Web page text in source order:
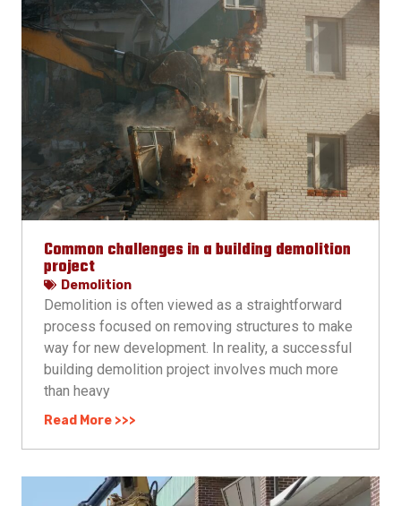
Common challenges in a building demolition
project
Demolition
Demolition is often viewed as a straightforward
process focused on removing structures to make
way for new development. In reality, a successful
building demolition project involves much more
than heavy
Read More >>>